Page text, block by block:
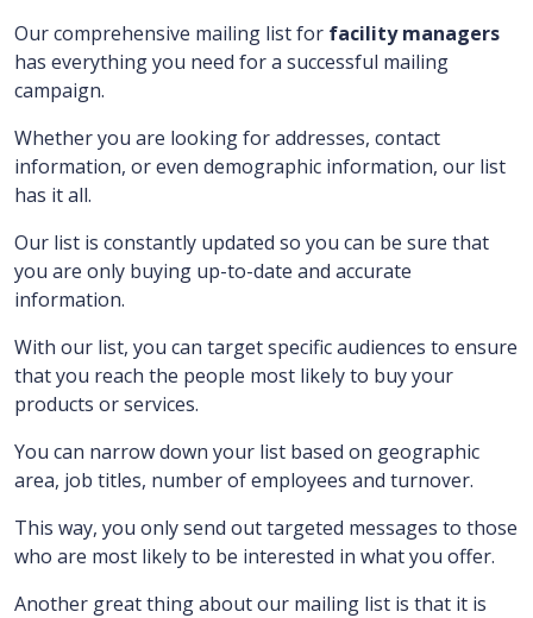
Our comprehensive mailing list for facility managers
has everything you need for a successful mailing
campaign.
Whether you are looking for addresses, contact
information, or even demographic information, our list
has it all.
Our list is constantly updated so you can be sure that
you are only buying up-to-date and accurate
information.
With our list, you can target specific audiences to ensure
that you reach the people most likely to buy your
products or services.
You can narrow down your list based on geographic
area, job titles, number of employees and turnover.
This way, you only send out targeted messages to those
who are most likely to be interested in what you offer.
Another great thing about our mailing list is that it is